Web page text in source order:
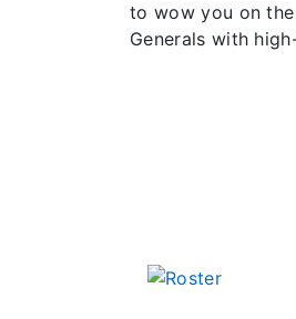
to wow you on
Generals with